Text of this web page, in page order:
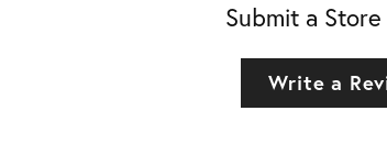
Submit a
Write a